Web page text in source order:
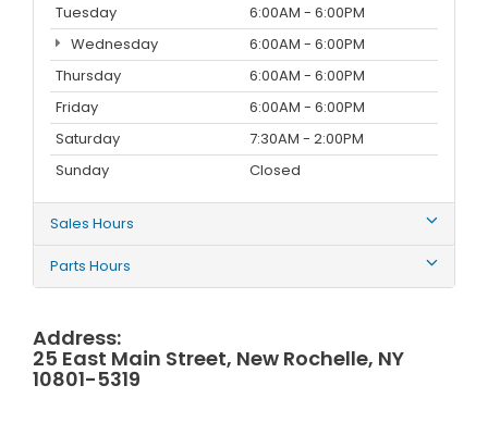
Tuesday
6:00AM - 6:00PM
Wednesday
6:00AM - 6:00PM
Thursday
6:00AM - 6:00PM
Friday
6:00AM - 6:00PM
Saturday
7:30AM - 2:00PM
Sunday
Closed
Sales Hours
Parts Hours
Address:
25 East Main Street, New Rochelle, NY
10801-5319